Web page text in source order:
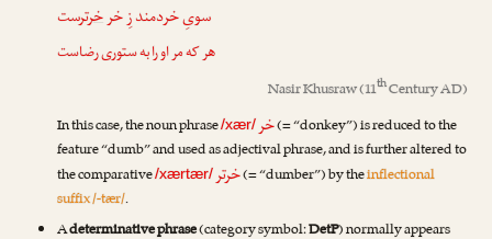
سویِ خردمند زِ خرخرترست
هر که مر او را به ستوری رضاست
Nasir Khusraw(11thCentury AD)
In this case, the noun phrase/xær/خر(= “donkey”) is reduced to the
feature “dumb” and used as adjectival phrase, and is further altered to
the comparative/xærtær/خرتر(= “dumber”) by theinflectional
suffix /-tær/.
Adeterminative phrase(category symbol:DetP) normally appears